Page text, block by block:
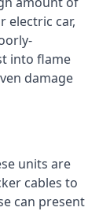
electric car,
into flame
damage
units are
cables to
can present